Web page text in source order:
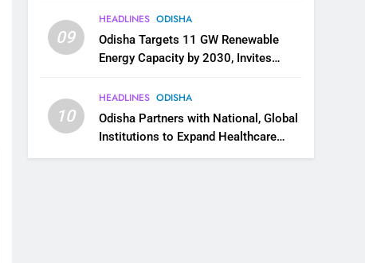
09
HEADLINES ODISHA
Odisha Targets 11 GW Renewable
Energy Capacity by 2030, Invites
Ecosystem
10
HEADLINES ODISHA
Odisha Partners with National, Global
Institutions to Expand Healthcare
Services